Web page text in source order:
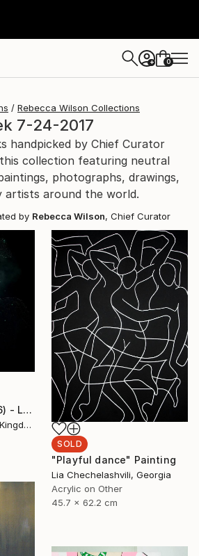
+ 0
Rebecca Wilson Collections
7-24-2017
handpicked by Chief Curator
collection featuring neutral
photographs, drawings,
artists around the world.
by Rebecca Wilson, Chief Curator
"Sea Phoenix 1 (2016) - Limited Edition of 12" Photograph
Zena Holloway, United Kingdom
SOLD
"Playful dance" Painting
Lia Chechelashvili, Georgia
Acrylic on Other
45.7 x 62.2 cm